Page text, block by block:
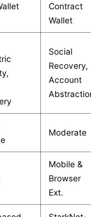
Contract
Wallet
Social
Recovery,
Account
Moderate
Mobile &
Browser
Ext.